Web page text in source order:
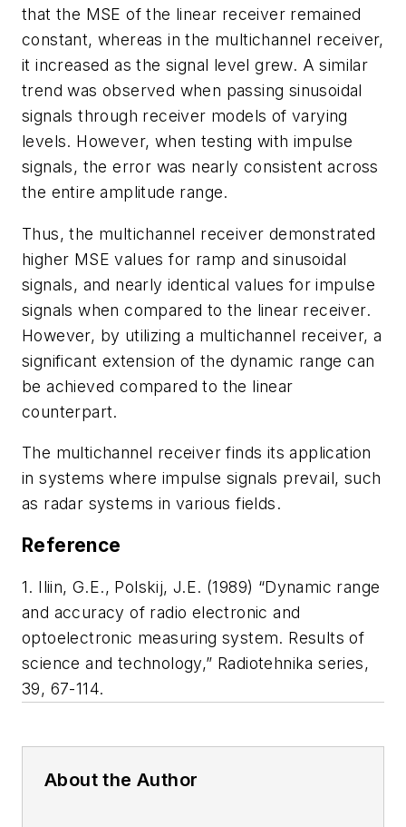
that the MSE of the linear receiver remained
constant, whereas in the multichannel receiver,
it increased as the signal level grew. A similar
trend was observed when passing sinusoidal
signals through receiver models of varying
levels. However, when testing with impulse
signals, the error was nearly consistent across
the entire amplitude range.
Thus, the multichannel receiver demonstrated
higher MSE values for ramp and sinusoidal
signals, and nearly identical values for impulse
signals when compared to the linear receiver.
However, by utilizing a multichannel receiver, a
significant extension of the dynamic range can
be achieved compared to the linear
counterpart.
The multichannel receiver finds its application
in systems where impulse signals prevail, such
as radar systems in various fields.
Reference
1. Iliin, G.E., Polskij, J.E. (1989) “Dynamic range
and accuracy of radio electronic and
optoelectronic measuring system. Results of
science and technology,” Radiotehnika series,
39, 67-114.
About the Author